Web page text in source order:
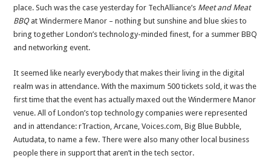
place. Such was the case yesterday for TechAlliance’s Meet and Meat
BBQat Windermere Manor – nothing but sunshine and blue skies to
bring together London’s technology-minded finest, for a summer BBQ
and networking event.
It seemed like nearly everybody that makes their living in the digital
realm was in attendance. With the maximum 500 tickets sold, it was the
first time that the event has actually maxed out the Windermere Manor
venue. All of London’s top technology companies were represented
and in attendance: rTraction, Arcane, Voices.com, Big Blue Bubble,
Autudata, to name a few. There were also many other local business
people there in support that aren’t in the tech sector.